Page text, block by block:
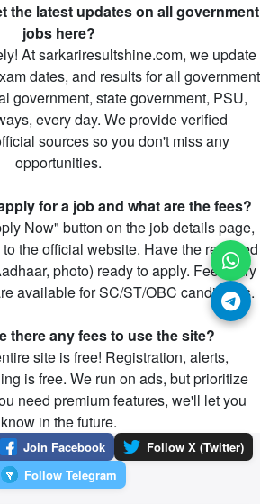
the latest updates on all government
jobs here?
At sarkariresultshine.com, we update
dates, and results for all government
government, state government, PSU,
every day. We provide verified
sources so you don't miss any
opportunities.
for a job and what are the fees?
Now" button on the job details page,
the official website. Have the required
photo) ready to apply. Fees vary
available for SC/ST/OBC candidates.
there any fees to use the site?
site is free! Registration, alerts,
is free. We run on ads, but prioritize
need premium features, we'll let you
know in the future.
Join Facebook
Follow X (Twitter)
Follow Telegram